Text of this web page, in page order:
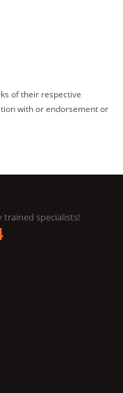
of their respective
with or endorsement or
trained specialists!